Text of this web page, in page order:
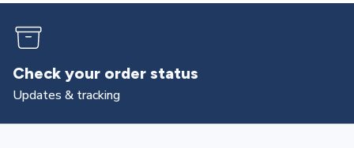
Returns & exchanges
All you need to know